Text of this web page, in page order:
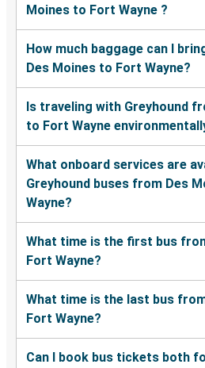
Moines to Fort Wayne ?
How much baggage can I
Des Moines to Fort Wayne?
Is traveling with Greyhound
to Fort Wayne
What onboard services are
Greyhound buses from Des
Wayne?
What time is the first bus
Fort Wayne?
What time is the last bus
Fort Wayne?
Can I book bus tickets both